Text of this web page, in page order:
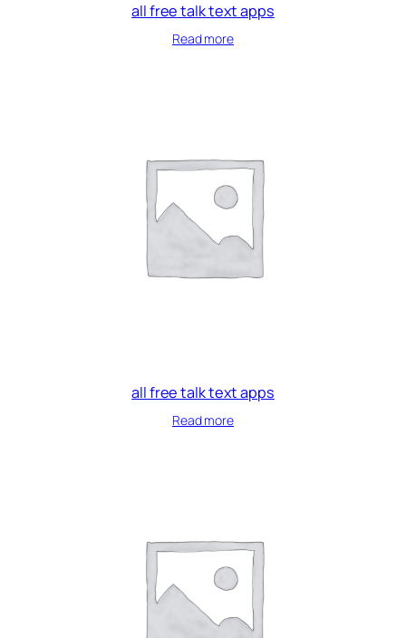
all free talk text apps
Read more
all free talk text apps
Read more